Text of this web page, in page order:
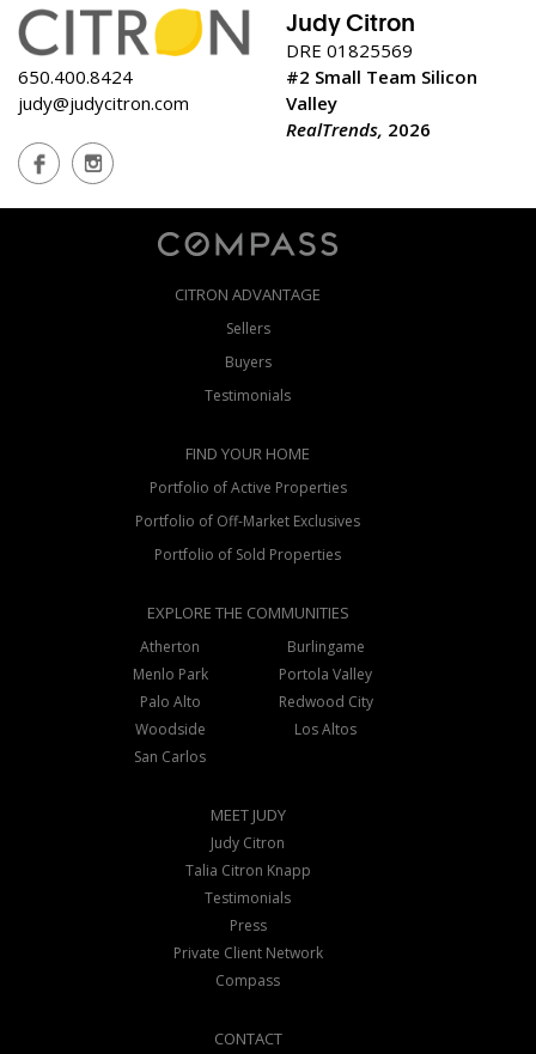
Judy Citron
DRE 01825569
650.400.8424
judy@judycitron.com
#2 Small Team Silicon
Valley
RealTrends, 2026
CITRON ADVANTAGE
Sellers
Buyers
Testimonials
FIND YOUR HOME
Portfolio of Active Properties
Portfolio of Off-Market Exclusives
Portfolio of Sold Properties
EXPLORE THE COMMUNITIES
Atherton
Burlingame
Menlo Park
Portola Valley
Palo Alto
Redwood City
Woodside
Los Altos
San Carlos
MEET JUDY
Judy Citron
Talia Citron Knapp
Testimonials
Press
Private Client Network
Compass
CONTACT